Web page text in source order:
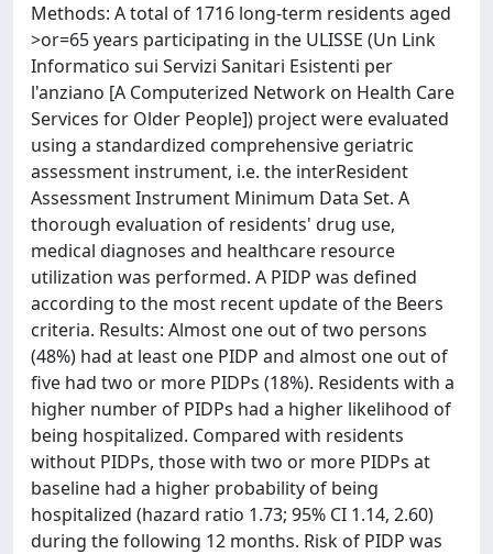
Methods: A total of 1716 long-term residents aged
>or=65 years participating in the ULISSE (Un Link
Informatico sui Servizi Sanitari Esistenti per
l'anziano [A Computerized Network on Health Care
Services for Older People]) project were evaluated
using a standardized comprehensive geriatric
assessment instrument, i.e. the interResident
Assessment Instrument Minimum Data Set. A
thorough evaluation of residents' drug use,
medical diagnoses and healthcare resource
utilization was performed. A PIDP was defined
according to the most recent update of the Beers
criteria. Results: Almost one out of two persons
(48%) had at least one PIDP and almost one out of
five had two or more PIDPs (18%). Residents with a
higher number of PIDPs had a higher likelihood of
being hospitalized. Compared with residents
without PIDPs, those with two or more PIDPs at
baseline had a higher probability of being
hospitalized (hazard ratio 1.73; 95% CI 1.14, 2.60)
during the following 12 months. Risk of PIDP was